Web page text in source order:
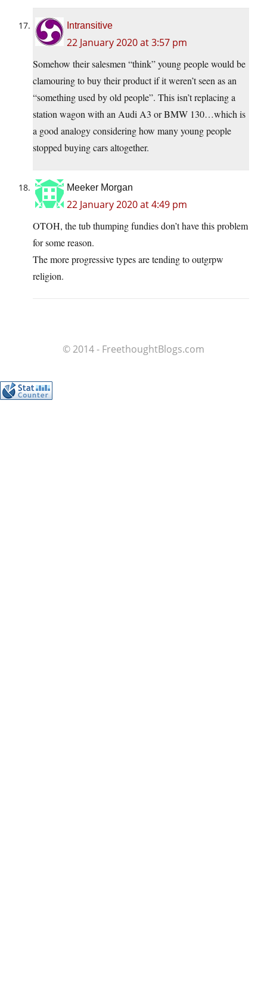
Intransitive
22 January 2020 at 3:57 pm
Somehow their salesmen “think” young people would be
clamouring to buy their product if it weren’t seen as an
“something used by old people”. This isn’t replacing a
station wagon with an Audi A3 or BMW 130…which is
a good analogy considering how many young people
stopped buying cars altogether.
Meeker Morgan
22 January 2020 at 4:49 pm
OTOH, the tub thumping fundies don’t have this problem
for some reason.
The more progressive types are tending to outgrpw
religion.
© 2014 - FreethoughtBlogs.com